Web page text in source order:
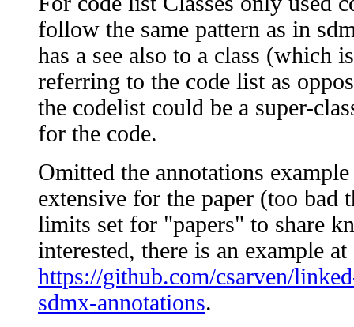
follow the same pattern as in
has a see also to a class (which
referring to the code list as
the codelist could be a super-
for the code.
Omitted the annotations
extensive for the paper (too bad
limits set for "papers" to share
interested, there is an example at
https://github.com/csarven/
sdmx-annotations.